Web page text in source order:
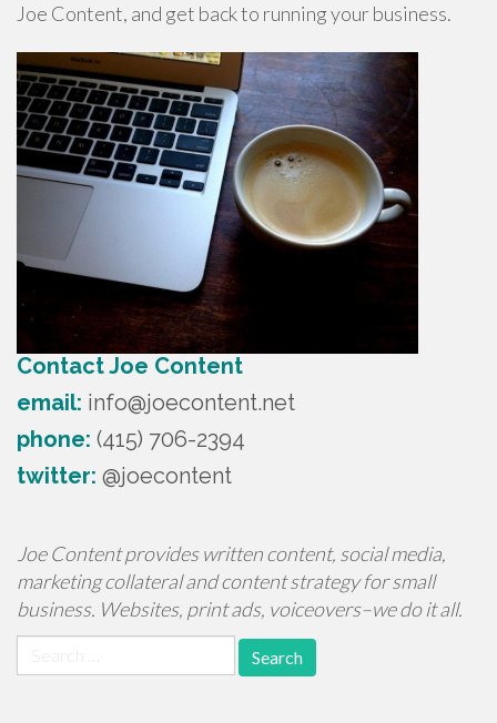
Joe Content, and get back to running your business.
Contact Joe Content
email: info@joecontent.net
phone: (415) 706-2394
twitter: @joecontent
Joe Content provides written content, social media,
marketing collateral and content strategy for small
business. Websites, print ads, voiceovers–we do it all.
for: